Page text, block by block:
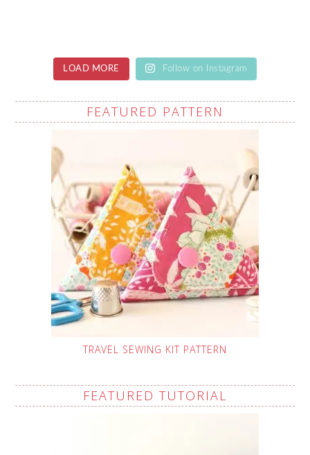
LOAD MORE Follow on Instagram
FEATURED PATTERN
TRAVEL SEWING KIT PATTERN
FEATURED TUTORIAL